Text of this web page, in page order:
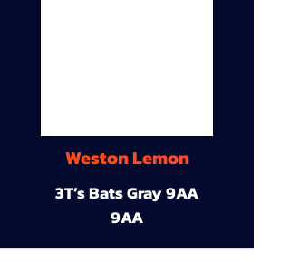
Weston Lemon
3T’s Bats Gray 9AA
9AA